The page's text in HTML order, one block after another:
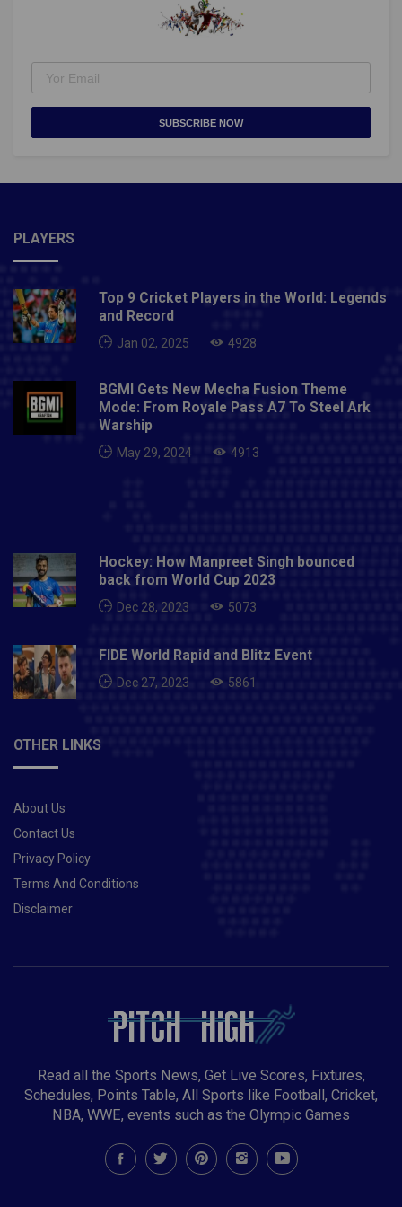
R. Vineel Krishna and chairman of the Odisha Hockey
Read- ICC T20 World Cup 2021 complete schedule:
India to face Pakistan on October 24
SUBSCRIBE NOW
PLAYERS
Top 9 Cricket Players in the World: Legends
and Record
Jan 02, 2025 4928
BGMI Gets New Mecha Fusion Theme
Mode: From Royale Pass A7 To Steel Ark
Warship
May 29, 2024 4913
Hockey: How Manpreet Singh bounced
back from World Cup 2023
Dec 28, 2023 5073
FIDE World Rapid and Blitz Event
Dec 27, 2023 5861
OTHER LINKS
About Us
Contact Us
Privacy Policy
Terms And Conditions
Disclaimer
Read all the Sports News, Get Live Scores, Fixtures,
Schedules, Points Table, All Sports like Football, Cricket,
NBA, WWE, events such as the Olympic Games